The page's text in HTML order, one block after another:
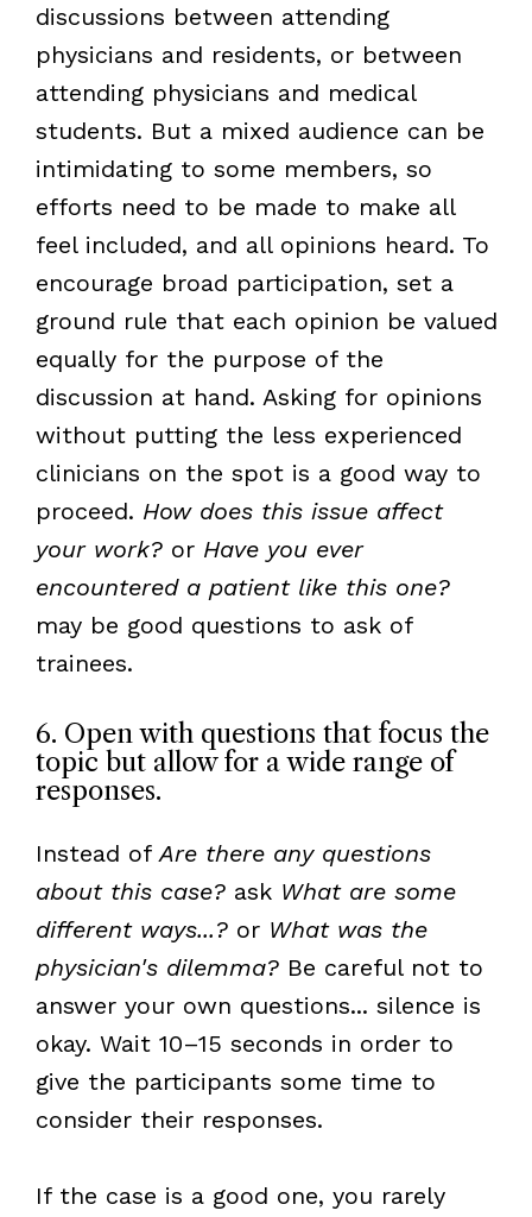
discussions between attending
physicians and residents, or between
attending physicians and medical
students. But a mixed audience can be
intimidating to some members, so
efforts need to be made to make all
feel included, and all opinions heard. To
encourage broad participation, set a
ground rule that each opinion be valued
equally for the purpose of the
discussion at hand. Asking for opinions
without putting the less experienced
clinicians on the spot is a good way to
proceed. How does this issue affect
your work?or Have you ever
encountered a patient like this one?
may be good questions to ask of
trainees.
6. Open with questions that focus the
topic but allow for a wide range of
responses.
Instead ofAre there any questions
about this case?ask What are some
different ways...?or What was the
physician's dilemma?Be careful not to
answer your own questions... silence is
okay. Wait 10–15 seconds in order to
give the participants some time to
consider their responses.
If the case is a good one, you rarely